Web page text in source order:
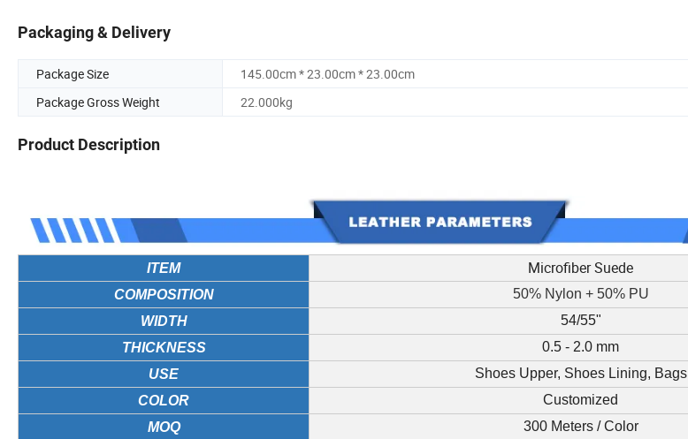
Packaging & Delivery
Package Size
145.00cm * 23.00cm * 23.00cm
Package Gross Weight
22.000kg
Product Description
ITEM Microfiber Suede
COMPOSITION
50% Nylon + 50% PU
WIDTH
54/55"
THICKNESS
0.5 - 2.0 mm
USE
Shoes Upper, Shoes Lining, Bags
COLOR
Customized
MOQ
300 Meters / Color